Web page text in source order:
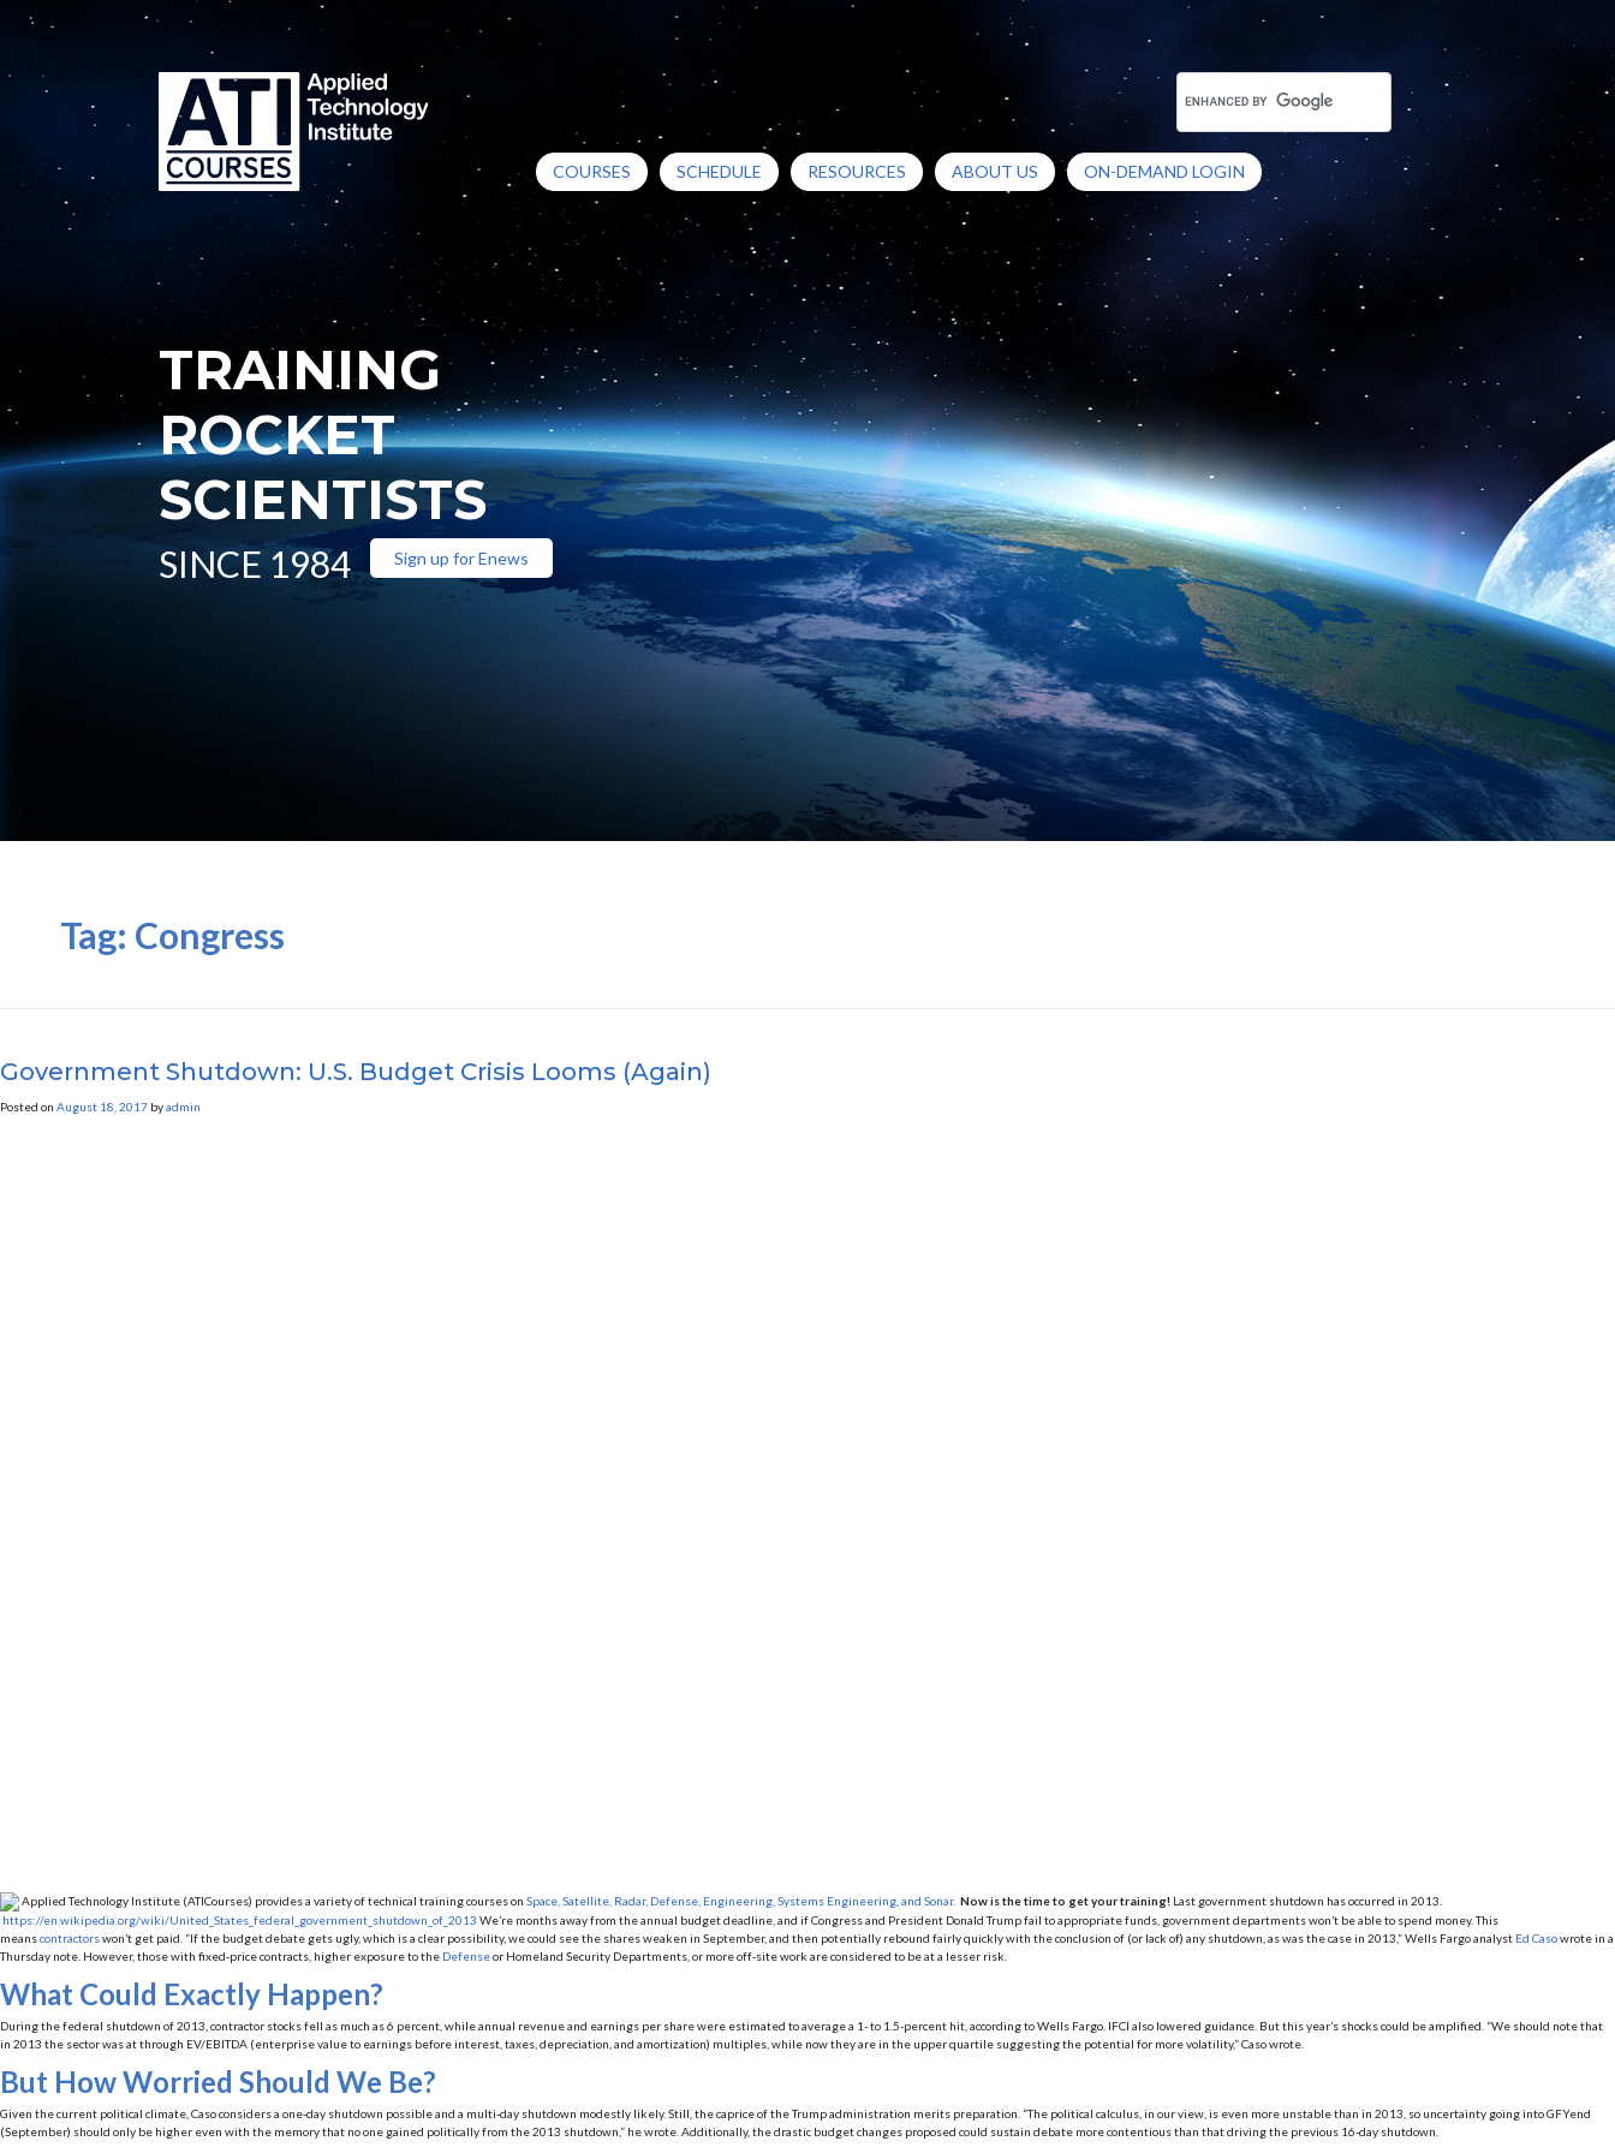
COURSES SCHEDULE RESOURCES ABOUT US ON-DEMAND LOGIN
TRAINING
ROCKET
SCIENTISTS
SINCE 1984 Sign up for Enews
Tag: Congress
Government Shutdown: U.S. Budget Crisis Looms (Again)
Posted on August 18, 2017 byadmin
Applied Technology Institute (ATICourses) provides a variety of technical training courses on Space, Satellite, Radar, Defense, Engineering, Systems Engineering, and Sonar. Now is the time to get your training! Last government shutdown has occurred in 2013.
https://en.wikipedia.org/wiki/United_States_federal_government_shutdown_of_2013 We’re months away from the annual budget deadline, and if Congress and President Donald Trump fail to appropriate funds, government departments won’t be able to spend money. This
meanscontractorswon’t get paid. “If the budget debate gets ugly, which is a clear possibility, we could see the shares weaken in September, and then potentially rebound fairly quickly with the conclusion of (or lack of) any shutdown, as was the case in 2013,” Wells Fargo analyst Ed Casowrote in a
Thursday note. However, those with fixed-price contracts, higher exposure to the Defenseor Homeland Security Departments, or more off-site work are considered to be at a lesser risk.
What Could Exactly Happen?
During the federal shutdown of 2013, contractor stocks fell as much as 6 percent, while annual revenue and earnings per share were estimated to average a 1- to 1.5-percent hit, according to Wells Fargo. IFCI also lowered guidance. But this year’s shocks could be amplified. “We should note that
in 2013 the sector was at through EV/EBITDA (enterprise value to earnings before interest, taxes, depreciation, and amortization) multiples, while now they are in the upper quartile suggesting the potential for more volatility,” Caso wrote.
But How Worried Should We Be?
Given the current political climate, Caso considers a one-day shutdown possible and a multi-day shutdown modestly likely. Still, the caprice of the Trump administration merits preparation. “The political calculus, in our view, is even more unstable than in 2013, so uncertainty going into GFYend
(September) should only be higher even with the memory that no one gained politically from the 2013 shutdown,” he wrote. Additionally, the drastic budget changes proposed could sustain debate more contentious than that driving the previous 16-day shutdown.